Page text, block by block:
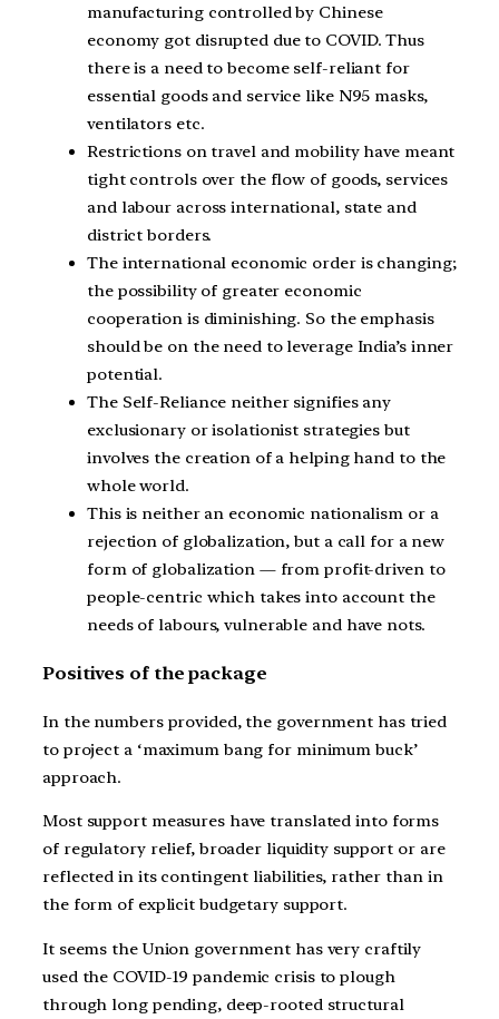
manufacturing controlled by Chinese
economy got disrupted due to COVID. Thus
there is a need to become self-reliant for
essential goods and service like N95 masks,
ventilators etc.
Restrictions on travel and mobility have meant
tight controls over the flow of goods, services
and labour across international, state and
district borders.
The international economic order is changing;
the possibility of greater economic
cooperation is diminishing. So the emphasis
should be on the need to leverage India’s inner
potential.
The Self-Reliance neither signifies any
exclusionary or isolationist strategies but
involves the creation of a helping hand to the
whole world.
This is neither an economic nationalism or a
rejection of globalization, but a call for a new
form of globalization — from profit-driven to
people-centric which takes into account the
needs of labours, vulnerable and have nots.
Positives of the package
In the numbers provided, the government has tried
to project a ‘maximum bang for minimum buck’
approach.
Most support measures have translated into forms
of regulatory relief, broader liquidity support or are
reflected in its contingent liabilities, rather than in
the form of explicit budgetary support.
It seems the Union government has very craftily
used the COVID-19 pandemic crisis to plough
through long pending, deep-rooted structural